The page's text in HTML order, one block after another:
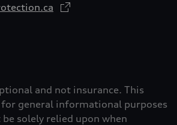
and not insurance. This
general informational purposes
solely relied upon when